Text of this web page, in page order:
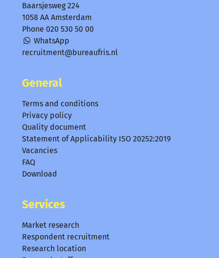
Baarsjesweg 224
1058 AA Amsterdam
Phone 020 530 50 00
WhatsApp
recruitment@bureaufris.nl
General
Terms and conditions
Privacy policy
Quality document
Statement of Applicability ISO 20252:2019
Vacancies
FAQ
Download
Services
Market research
Respondent recruitment
Research location